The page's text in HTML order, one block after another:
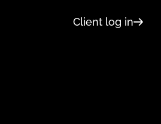
Client log in